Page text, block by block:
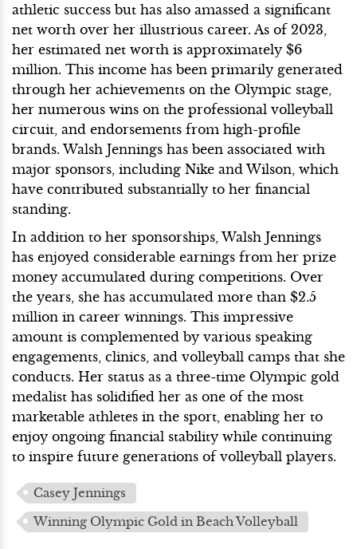
athletic success but has also amassed a significant
net worth over her illustrious career. As of 2023,
her estimated net worth is approximately $6
million. This income has been primarily generated
through her achievements on the Olympic stage,
her numerous wins on the professional volleyball
circuit, and endorsements from high-profile
brands. Walsh Jennings has been associated with
major sponsors, including Nike and Wilson, which
have contributed substantially to her financial
standing.
In addition to her sponsorships, Walsh Jennings
has enjoyed considerable earnings from her prize
money accumulated during competitions. Over
the years, she has accumulated more than $2.5
million in career winnings. This impressive
amount is complemented by various speaking
engagements, clinics, and volleyball camps that she
conducts. Her status as a three-time Olympic gold
medalist has solidified her as one of the most
marketable athletes in the sport, enabling her to
enjoy ongoing financial stability while continuing
to inspire future generations of volleyball players.
Casey Jennings
Winning Olympic Gold in Beach Volleyball